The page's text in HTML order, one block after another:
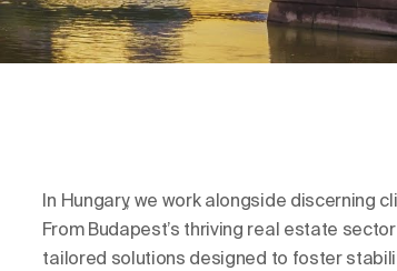
In Hungary, we work alongside discerning
From Budapest’s thriving real estate
tailored solutions designed to foster